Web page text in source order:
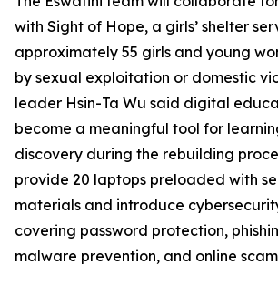
with Sight of Hope, a girls’ shelter
approximately 55 girls and young
by sexual exploitation or domestic
leader Hsin-Ta Wu said digital
become a meaningful tool for
discovery during the rebuilding
provide 20 laptops preloaded with
materials and introduce
covering password protection,
malware prevention, and online